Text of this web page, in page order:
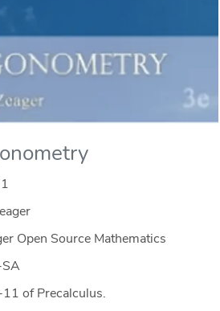
Open Source Mathematics
of Precalculus.